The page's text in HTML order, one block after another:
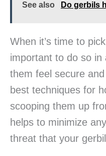
See also Do gerbils
When it’s time to
important to do so
them feel secure
best techniques for
scooping them up
helps to minimize
threat that your